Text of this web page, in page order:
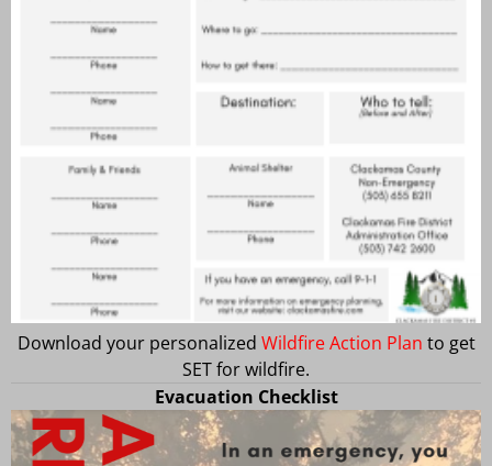
Download your personalized Wildfire Action Plan to get
SET for wildfire.
Evacuation Checklist